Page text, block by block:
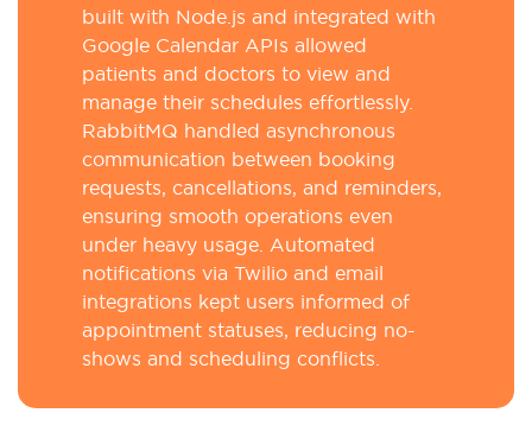
built with Node.js and integrated with
Google Calendar APIs allowed
patients and doctors to view and
manage their schedules effortlessly.
RabbitMQ handled asynchronous
communication between booking
requests, cancellations, and reminders,
ensuring smooth operations even
under heavy usage. Automated
notifications via Twilio and email
integrations kept users informed of
appointment statuses, reducing no-
shows and scheduling conflicts.